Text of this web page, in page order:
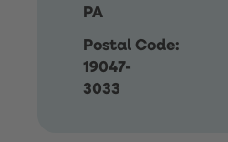
PA
Postal Code:
19047-
3033